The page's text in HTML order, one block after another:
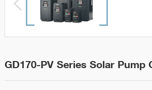
GD170-PV Series Solar Pump